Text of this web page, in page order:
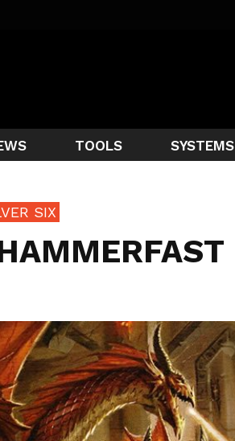
TOOLS SYSTEMS
SIX